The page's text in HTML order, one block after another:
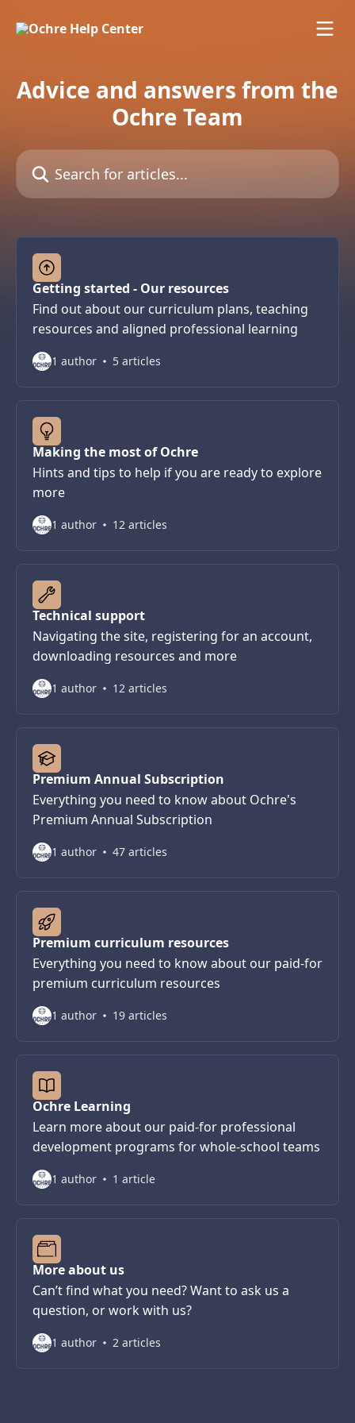
Advice and answers from the
Ochre Team
Search for articles...
Getting started - Our resources
Find out about our curriculum plans, teaching
resources and aligned professional learning
1 author 5 articles
Making the most of Ochre
Hints and tips to help if you are ready to explore
more
1 author 12 articles
Technical support
Navigating the site, registering for an account,
downloading resources and more
1 author 12 articles
Premium Annual Subscription
Everything you need to know about Ochre's
Premium Annual Subscription
1 author 47 articles
Premium curriculum resources
Everything you need to know about our paid-for
premium curriculum resources
1 author 19 articles
Ochre Learning
Learn more about our paid-for professional
development programs for whole-school teams
1 author 1 article
More about us
Can’t find what you need? Want to ask us a
question, or work with us?
1 author 2 articles